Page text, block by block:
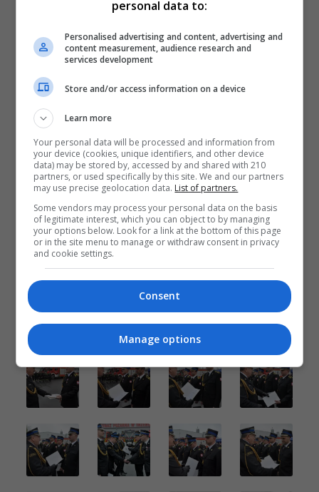
personal data to:
Personalised advertising and content, advertising and
content measurement, audience research and
services development
Store and/or access information on a device
Learn more
Your personal data will be processed and information from
your device (cookies, unique identifiers, and other device
data) may be stored by, accessed by and shared with 210
partners, or used specifically by this site. We and our partners
may use precise geolocation data. List of partners.
Some vendors may process your personal data on the basis
of legitimate interest, which you can object to by managing
your options below. Look for a link at the bottom of this page
or in the site menu to manage or withdraw consent in privacy
and cookie settings.
Consent
Manage options